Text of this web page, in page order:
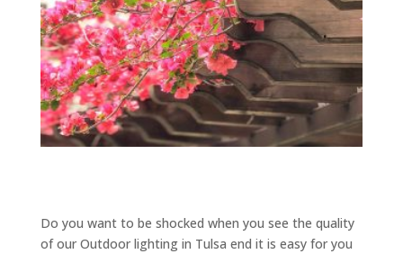
Do you want to be shocked when you see the quality
of our Outdoor lighting in Tulsa end it is easy for you